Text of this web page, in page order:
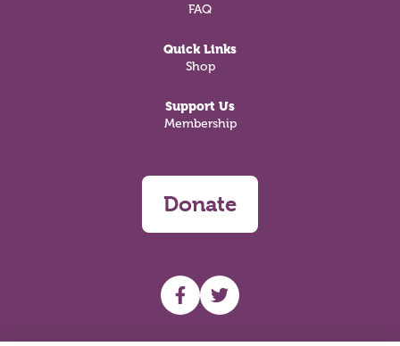
FAQ
Quick Links
Shop
Support Us
Membership
Donate
UHF facebook
UHF Twitter